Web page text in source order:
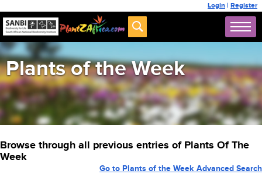
Login | Register
Plants of the Week
Browse through all previous entries of Plants Of The
Week
Go to Plants of the Week Advanced Search